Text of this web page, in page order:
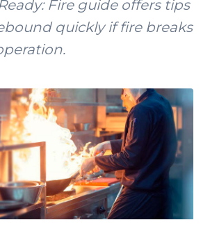
Fire guide offers tips
quickly if fire breaks